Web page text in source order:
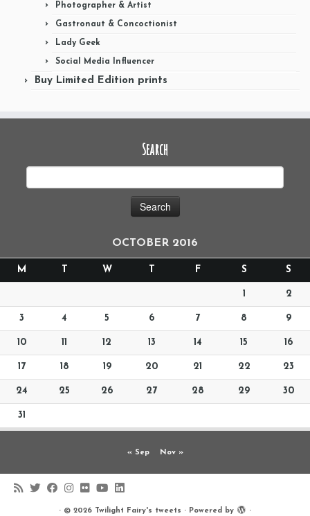
Photographer & Artist
Gastronaut & Concoctionist
Lady Geek
Social Media Influencer
Buy Limited Edition prints
Search
OCTOBER 2016
M W F S S
1 2
3 4 5 6 7 8 9
10 11 12 13 14 15 16
17 18 19 20 21 22 23
24 25 26 27 28 29 30
31
« Sep Nov »
· © 2026 Twilight Fairy's tweets · Powered by ·